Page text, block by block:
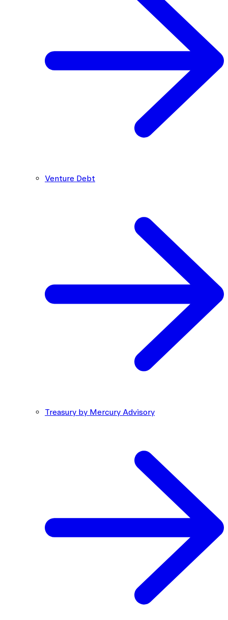
Venture Debt
Treasury by Mercury Advisory